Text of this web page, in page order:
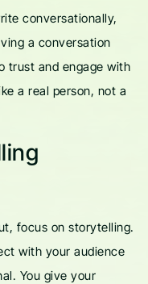
conversationally,
a conversation
trust and engage with
a real person, not a
focus on storytelling.
with your audience
You give your